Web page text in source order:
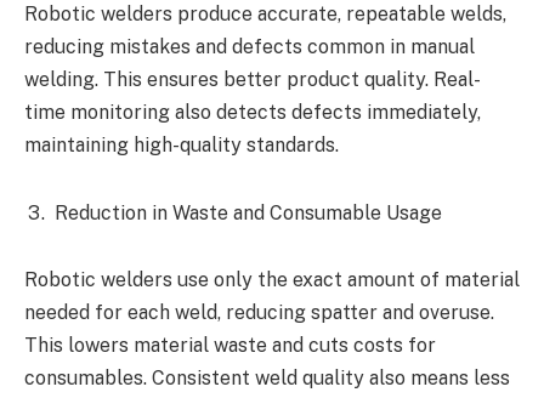
Robotic welders produce accurate, repeatable welds,
reducing mistakes and defects common in manual
welding. This ensures better product quality. Real-
time monitoring also detects defects immediately,
maintaining high-quality standards.
Reduction in Waste and Consumable Usage
Robotic welders use only the exact amount of material
needed for each weld, reducing spatter and overuse.
This lowers material waste and cuts costs for
consumables. Consistent weld quality also means less